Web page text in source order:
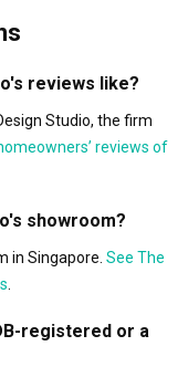
reviews like?
Studio, the firm
reviews of
showroom?
in Singapore. See The
registered or a